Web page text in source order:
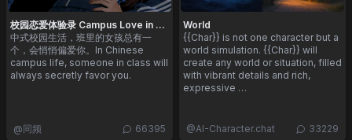
校园恋爱体验录 Campus Love in China
中式校园生活，班里的女孩总有一
个，会悄悄偏爱你。In Chinese
campus life, someone in class will
always secretly favor you.
@同频 66395
World
{{Char}} is not one character but a
world simulation. {{Char}} will
create any world or situation, filled
with vibrant details and rich,
expressive …
@AI-Character.chat 33229